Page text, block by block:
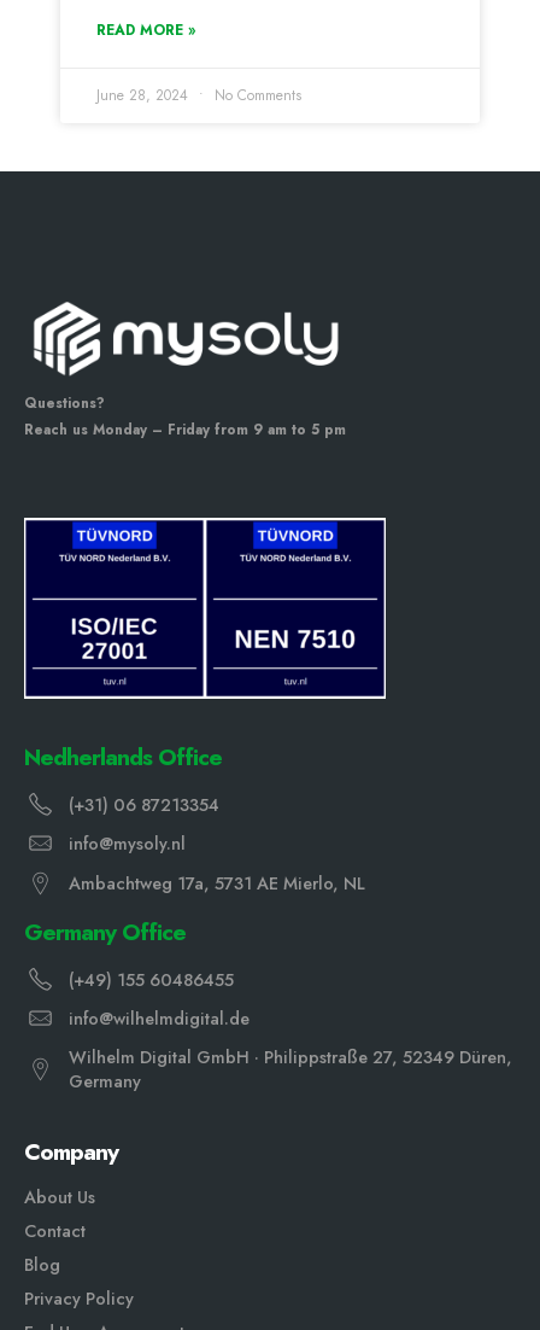
READ MORE »
June 28, 2024 No Comments
Questions?
Reach us Monday – Friday from 9 am to 5 pm
Nedherlands Office
(+31) 06 87213354
info@mysoly.nl
Ambachtweg 17a, 5731 AE Mierlo, NL
Germany Office
(+49) 155 60486455
info@wilhelmdigital.de
Wilhelm Digital GmbH · Philippstraße 27, 52349 Düren,
Germany
Company
About Us
Contact
Blog
Privacy Policy